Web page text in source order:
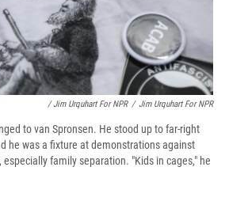
/ Jim Urquhart For NPR / Jim Urquhart For NPR
to van Spronsen. He stood up to far-right
he was a fixture at demonstrations against
family separation. "Kids in cages," he